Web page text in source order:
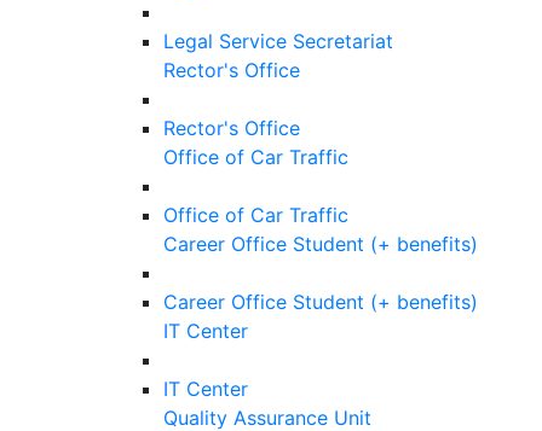
Legal Service Secretariat
Rector's Office
Rector's Office
Office of Car Traffic
Office of Car Traffic
Career Office Student (+ benefits)
Career Office Student (+ benefits)
IT Center
IT Center
Quality Assurance Unit